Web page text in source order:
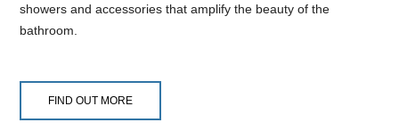
showers and accessories that amplify the beauty of the
bathroom.
FIND OUT MORE